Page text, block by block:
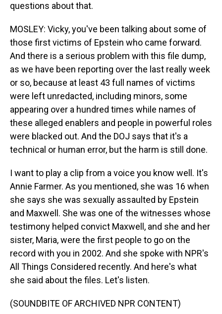
questions about that.
MOSLEY: Vicky, you've been talking about some of
those first victims of Epstein who came forward.
And there is a serious problem with this file dump,
as we have been reporting over the last really week
or so, because at least 43 full names of victims
were left unredacted, including minors, some
appearing over a hundred times while names of
these alleged enablers and people in powerful roles
were blacked out. And the DOJ says that it's a
technical or human error, but the harm is still done.
I want to play a clip from a voice you know well. It's
Annie Farmer. As you mentioned, she was 16 when
she says she was sexually assaulted by Epstein
and Maxwell. She was one of the witnesses whose
testimony helped convict Maxwell, and she and her
sister, Maria, were the first people to go on the
record with you in 2002. And she spoke with NPR's
All Things Considered recently. And here's what
she said about the files. Let's listen.
(SOUNDBITE OF ARCHIVED NPR CONTENT)